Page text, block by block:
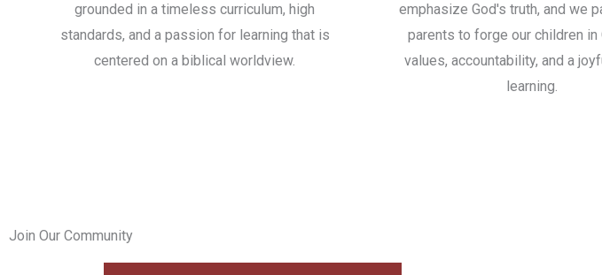
grounded in a timeless curriculum, high
standards, and a passion for learning that is
centered on a biblical worldview.
emphasize God's truth, and we
parents to forge our children in
values, accountability, and a
learning.
Join Our Community